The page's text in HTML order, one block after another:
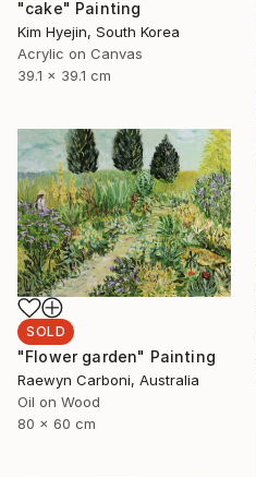
"cake" Painting
Kim Hyejin, South Korea
Acrylic on Canvas
39.1 x 39.1 cm
SOLD
"Flower garden" Painting
Raewyn Carboni, Australia
Oil on Wood
80 x 60 cm